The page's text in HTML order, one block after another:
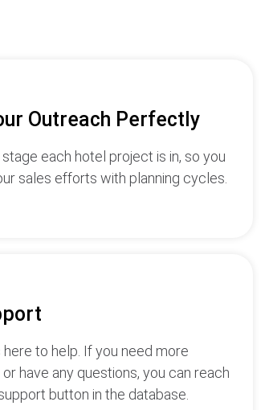
Outreach Perfectly
each hotel project is in, so you
sales efforts with planning cycles.
here to help. If you need more
have any questions, you can reach
button in the database.